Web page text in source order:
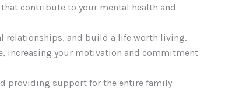
contribute to your mental health and
relationships, and build a life worth living.
increasing your motivation and commitment
providing support for the entire family